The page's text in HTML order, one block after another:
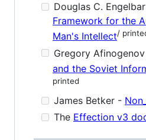
Douglas C.
Framework for the
Man's Intellect/
Gregory
and the Soviet
printed
James Betker -
The Effection v3